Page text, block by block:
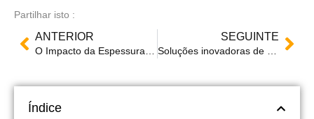
Partilhar isto :
ANTERIOR SEGUINTE
Índice